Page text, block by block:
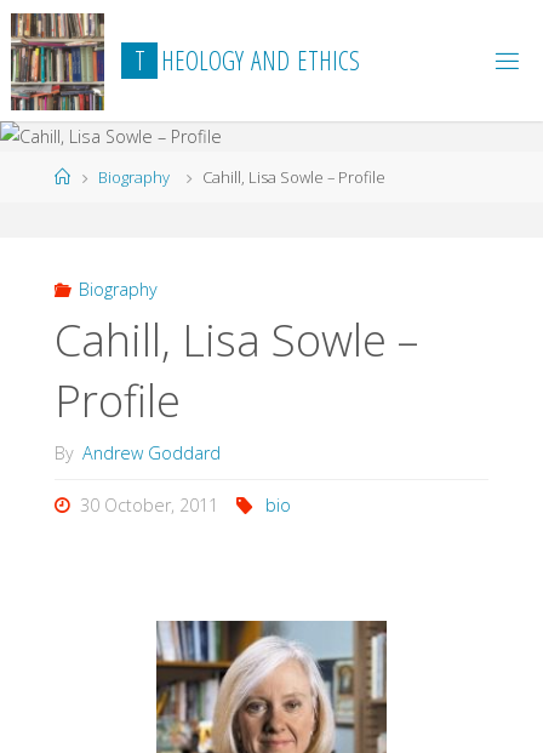
Skip
to
content
T HEOLOGY AND ETHICS
HomeBiography Cahill, Lisa Sowle – Profile
Biography
Cahill, Lisa Sowle –
Profile
By Andrew Goddard
30 October, 2011 bio